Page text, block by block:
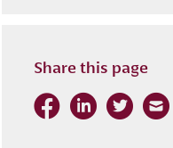
Share this page